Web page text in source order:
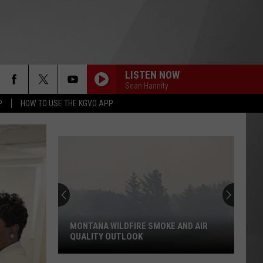
HOW TO USE THE KGVO APP
LISTEN NOW
Sean Hannity
MONTANA WILDFIRE SMOKE AND AIR
QUALITY OUTLOOK